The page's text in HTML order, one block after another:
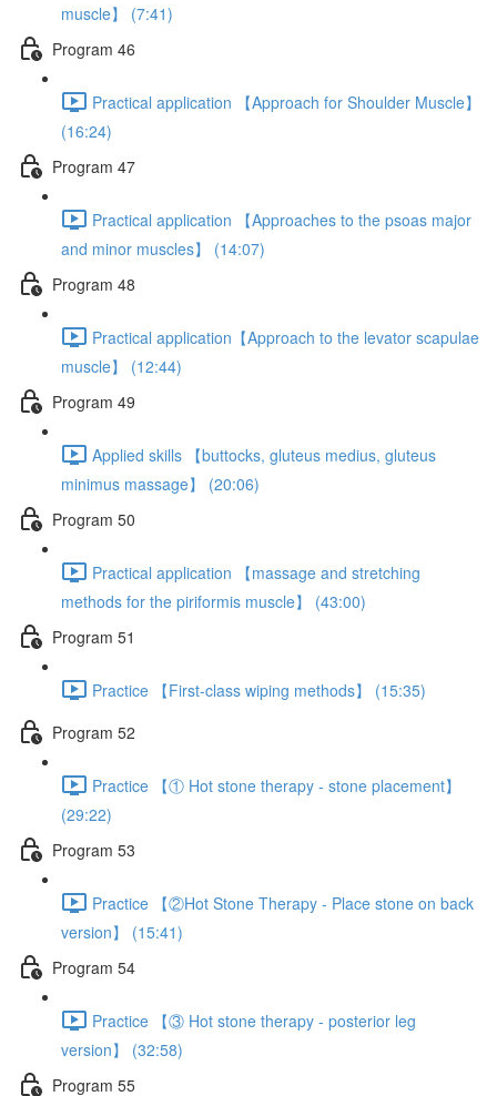
muscle】 (7:41)
Program 46
Practical application 【Approach for Shoulder Muscle】
(16:24)
Program 47
Practical application 【Approaches to the psoas major
and minor muscles】 (14:07)
Program 48
Practical application【Approach to the levator scapulae
muscle】 (12:44)
Program 49
Applied skills 【buttocks, gluteus medius, gluteus
minimus massage】 (20:06)
Program 50
Practical application 【massage and stretching
methods for the piriformis muscle】 (43:00)
Program 51
Practice 【First-class wiping methods】 (15:35)
Program 52
Practice 【① Hot stone therapy - stone placement】
(29:22)
Program 53
Practice 【②Hot Stone Therapy - Place stone on back
version】 (15:41)
Program 54
Practice 【③ Hot stone therapy - posterior leg
version】 (32:58)
Program 55